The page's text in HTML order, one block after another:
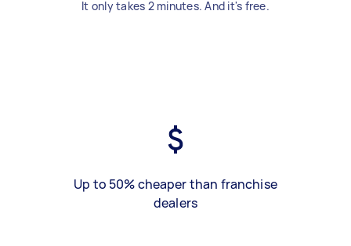
It only takes 2 minutes. And it's free.
Up to 50% cheaper than franchise
dealers